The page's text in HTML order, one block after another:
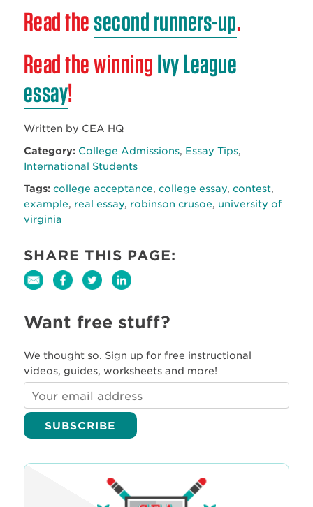
Read thesecond runners-up.
Read the winningIvy League
essay!
Written by CEA HQ
Category: College Admissions, Essay Tips,
International Students
Tags: college acceptance, college essay, contest,
example, real essay, robinson crusoe, university of
virginia
SHARE THIS PAGE:
Want free stuff?
We thought so. Sign up for free instructional
videos, guides, worksheets and more!